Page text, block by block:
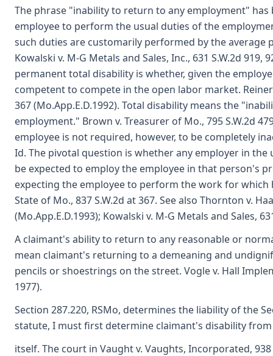
The phrase "inability to return to any employment"
employee to perform the usual duties of the
such duties are customarily performed by the average
Kowalski v. M-G Metals and Sales, Inc., 631 S.W.2d 919,
permanent total disability is whether, given the
competent to compete in the open labor market.
367 (Mo.App.E.D.1992). Total disability means the
employment." Brown v. Treasurer of Mo., 795 S.W.2d
employee is not required, however, to be completely
Id. The pivotal question is whether any employer in
be expected to employ the employee in that person's
expecting the employee to perform the work for which
State of Mo., 837 S.W.2d at 367. See also Thornton v.
(Mo.App.E.D.1993); Kowalski v. M-G Metals and Sales,
A claimant's ability to return to any reasonable or
mean claimant's returning to a demeaning and
pencils or shoestrings on the street. Vogle v. Hall
1977).
Section 287.220, RSMo, determines the liability of the
statute, I must first determine claimant's disability
itself. The court in Vaught v. Vaughts, Incorporated, 938